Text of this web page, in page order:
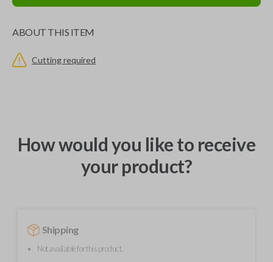
ABOUT THIS ITEM
Cutting required
How would you like to receive
your product?
Shipping
Not available for this product.